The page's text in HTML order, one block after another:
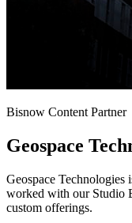
Bisnow Content Partner
Geospace
Geospace Technologies
worked with our Studio
custom offerings.